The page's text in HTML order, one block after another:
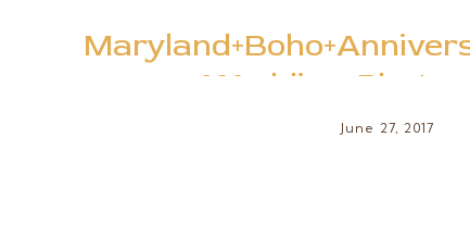
June 27, 2017